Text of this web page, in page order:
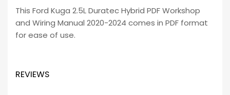
This Ford Kuga 2.5L Duratec Hybrid PDF Workshop
and Wiring Manual 2020-2024 comes in PDF format
for ease of use.
REVIEWS